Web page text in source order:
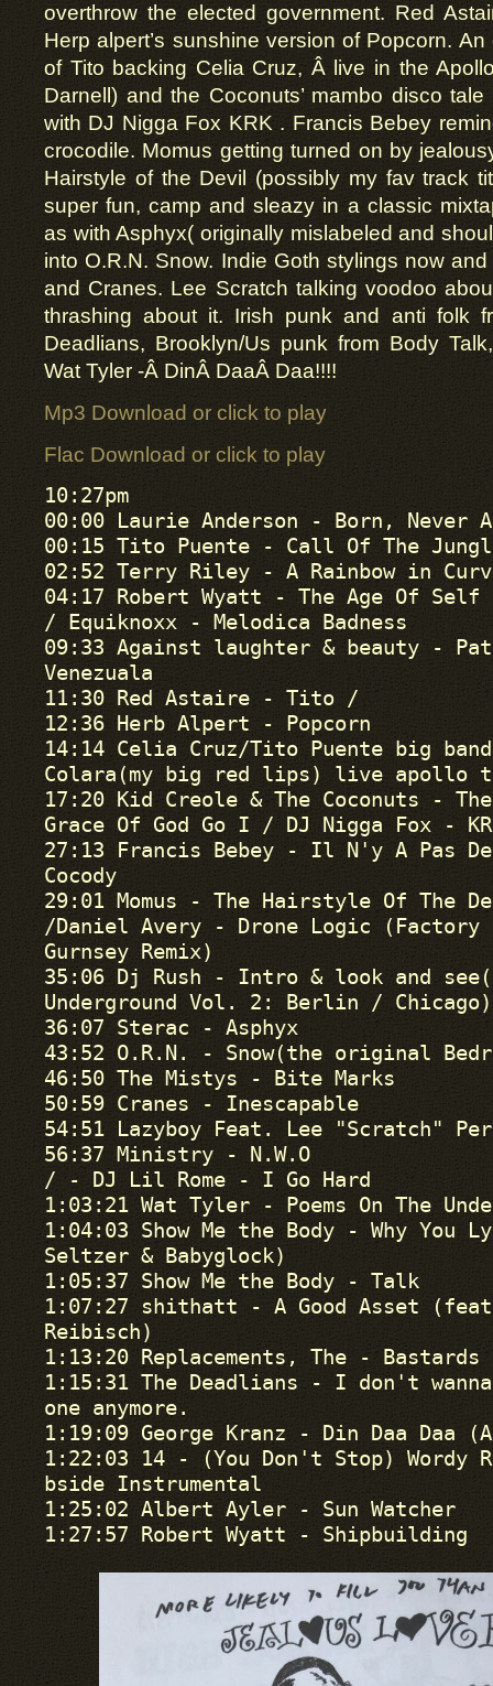
overthrow the elected government. Red
Herp alpert’s sunshine version of Popcorn.
of Tito backing Celia Cruz, Â live in the
Darnell) and the Coconuts’ mambo disco
with DJ Nigga Fox KRK . Francis Bebey
crocodile. Momus getting turned on by
Hairstyle of the Devil (possibly my fav track
super fun, camp and sleazy in a classic
as with Asphyx( originally mislabeled and
into O.R.N. Snow. Indie Goth stylings now and
and Cranes. Lee Scratch talking voodoo
thrashing about it. Irish punk and anti folk
Deadlians, Brooklyn/Us punk from Body
Wat Tyler -Â DinÂ DaaÂ Daa!!!!
Mp3 Download or click to play
Flac Download or click to play
10:27pm
00:00 Laurie Anderson - Born, Never
00:15 Tito Puente - Call Of The
02:52 Terry Riley - A Rainbow in
04:17 Robert Wyatt - The Age Of Self
/ Equiknoxx - Melodica Badness
09:33 Against laughter & beauty - Pat
Venezuala
11:30 Red Astaire - Tito /
12:36 Herb Alpert - Popcorn
14:14 Celia Cruz/Tito Puente big band
Colara(my big red lips) live apollo
17:20 Kid Creole & The Coconuts -
Grace Of God Go I / DJ Nigga Fox -
27:13 Francis Bebey - Il N'y A Pas
Cocody
29:01 Momus - The Hairstyle Of The
/Daniel Avery - Drone Logic (Factory
Gurnsey Remix)
35:06 Dj Rush - Intro & look and
Underground Vol. 2: Berlin / Chicago)
36:07 Sterac - Asphyx
43:52 O.R.N. - Snow(the original
46:50 The Mistys - Bite Marks
50:59 Cranes - Inescapable
54:51 Lazyboy Feat. Lee "Scratch"
56:37 Ministry - N.W.O
/ - DJ Lil Rome - I Go Hard
1:03:21 Wat Tyler - Poems On The
1:04:03 Show Me the Body - Why You
Seltzer & Babyglock)
1:05:37 Show Me the Body - Talk
1:07:27 shithatt - A Good Asset
Reibisch)
1:13:20 Replacements, The - Bastards
1:15:31 The Deadlians - I don't
one anymore.
1:19:09 George Kranz - Din Daa Daa
1:22:03 14 - (You Don't Stop) Wordy
bside Instrumental
1:25:02 Albert Ayler - Sun Watcher
1:27:57 Robert Wyatt - Shipbuilding